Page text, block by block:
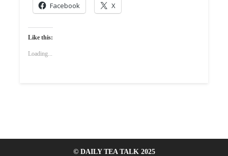
Facebook X
Like this:
Loading...
© DAILY TEA TALK 2025